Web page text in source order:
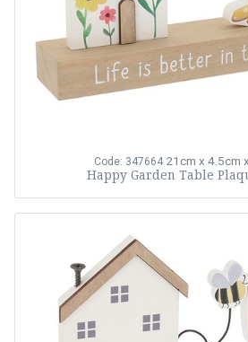
Code: 347664 21cm x 4.5cm
Happy Garden Table